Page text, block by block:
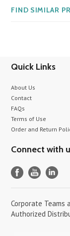
FIND SIMILAR
Quick Links
About Us
Contact
FAQs
Terms of Use
Order and Return
Connect with
Corporate Teams
Authorized